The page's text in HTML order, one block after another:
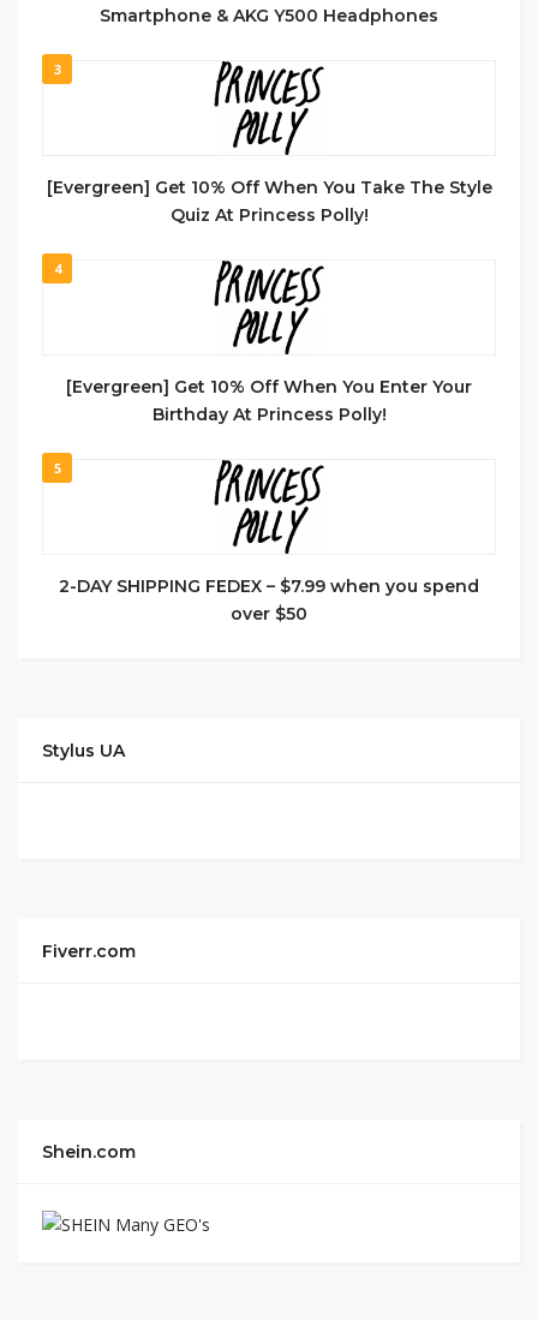
Smartphone & AKG Y500 Headphones
3
[Evergreen] Get 10% Off When You Take The Style
Quiz At Princess Polly!
4
[Evergreen] Get 10% Off When You Enter Your
Birthday At Princess Polly!
5
2-DAY SHIPPING FEDEX – $7.99 when you spend
over $50
Stylus UA
Fiverr.com
Shein.com